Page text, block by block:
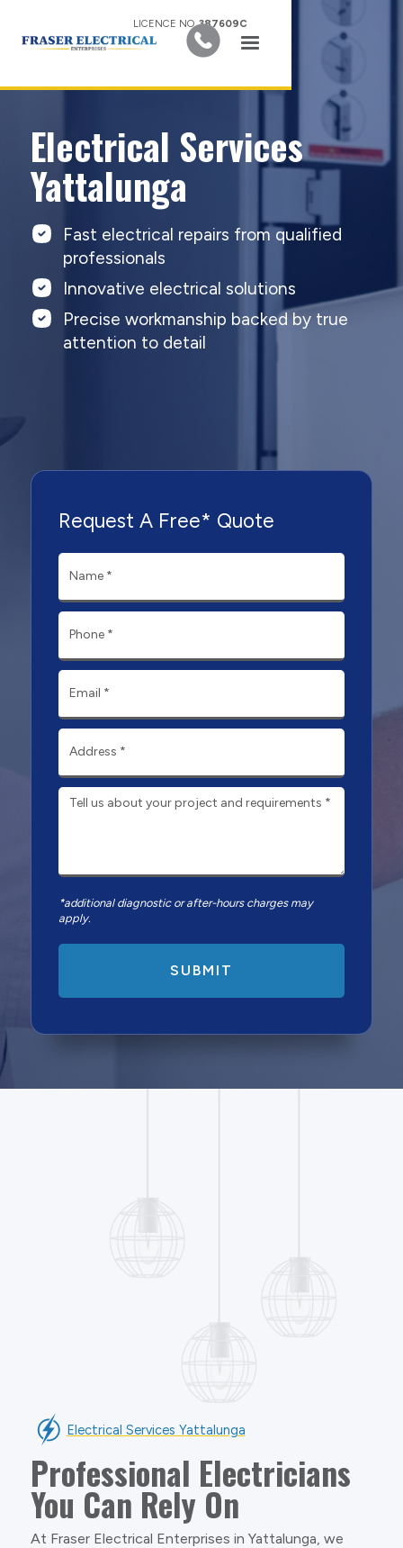
LICENCE NO.387609C
Electrical Services
Yattalunga
Fast electrical repairs from qualified
professionals
Innovative electrical solutions
Precise workmanship backed by true
attention to detail
Request A Free* Quote
*additional diagnostic or after-hours charges may
apply.
Electrical Services Yattalunga
Professional Electricians
You Can Rely On
At Fraser Electrical Enterprises in Yattalunga, we